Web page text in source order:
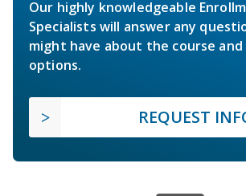
Our highly knowledgeable
Specialists will answer any
might have about the course
options.
REQUEST